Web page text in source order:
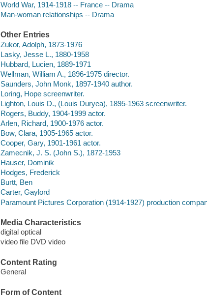
World War, 1914-1918 -- France -- Drama
Man-woman relationships -- Drama
Other Entries
Zukor, Adolph, 1873-1976
Lasky, Jesse L., 1880-1958
Hubbard, Lucien, 1889-1971
Wellman, William A., 1896-1975 director.
Saunders, John Monk, 1897-1940 author.
Loring, Hope screenwriter.
Lighton, Louis D., (Louis Duryea), 1895-1963 screenwriter.
Rogers, Buddy, 1904-1999 actor.
Arlen, Richard, 1900-1976 actor.
Bow, Clara, 1905-1965 actor.
Cooper, Gary, 1901-1961 actor.
Zamecnik, J. S. (John S.), 1872-1953
Hauser, Dominik
Hodges, Frederick
Burtt, Ben
Carter, Gaylord
Paramount Pictures Corporation (1914-1927) production
Media Characteristics
digital optical
video file DVD video
Content Rating
General
Form of Content